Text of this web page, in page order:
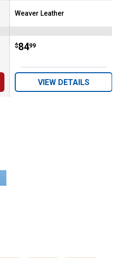
Brand:
Weaver Leather
Price:
$84
. 99
VIEW DETAILS